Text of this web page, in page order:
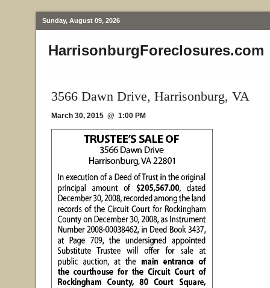
Sunday, August 09, 2026
HarrisonburgForeclosures.com
3566 Dawn Drive, Harrisonburg, VA
March 30, 2015 @ 1:00 PM